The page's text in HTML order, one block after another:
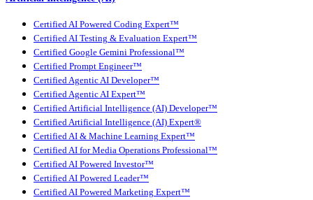
Certified AI Powered Coding Expert™
Certified AI Testing & Evaluation Expert™
Certified Google Gemini Professional™
Certified Prompt Engineer™
Certified Agentic AI Developer™
Certified Agentic AI Expert™
Certified Artificial Intelligence (AI) Developer™
Certified Artificial Intelligence (AI) Expert®
Certified AI & Machine Learning Expert™
Certified AI for Media Operations Professional™
Certified AI Powered Investor™
Certified AI Powered Leader™
Certified AI Powered Marketing Expert™